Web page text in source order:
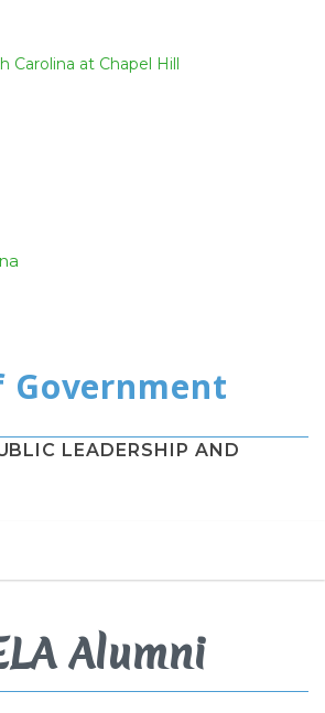
Carolina at Chapel Hill
LEADERSHIP AND
Alumni